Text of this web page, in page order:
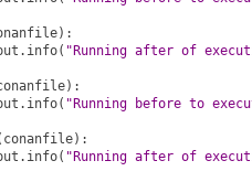
):
. info( "Running after of
):
. info( "Running before to
conanfile):
. info( "Running after of